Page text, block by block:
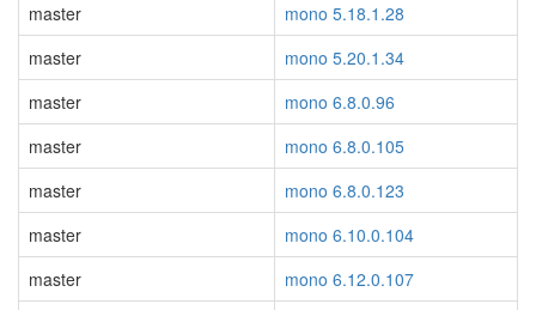
master
mono 5.18.1.28
master
mono 5.20.1.34
master
mono 6.8.0.96
master
mono 6.8.0.105
master
mono 6.8.0.123
master
mono 6.10.0.104
master
mono 6.12.0.107